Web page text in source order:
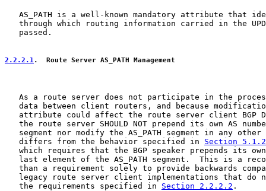
AS_PATH is a well-known mandatory attribute that
through which routing information carried in the
   passed.
2.2.2.1.  Route Server AS_PATH Management
As a route server does not participate in the
data between client routers, and because
attribute could affect the route server client BGP
the route server SHOULD NOT prepend its own AS
segment nor modify the AS_PATH segment in any other
   differs from the behavior specified in
Section
which requires that the BGP speaker prepends its
last element of the AS_PATH segment.  This is a
than a requirement solely to provide backwards
legacy route server client implementations that do
   the requirements specified in
Section 2.2.2.2 .